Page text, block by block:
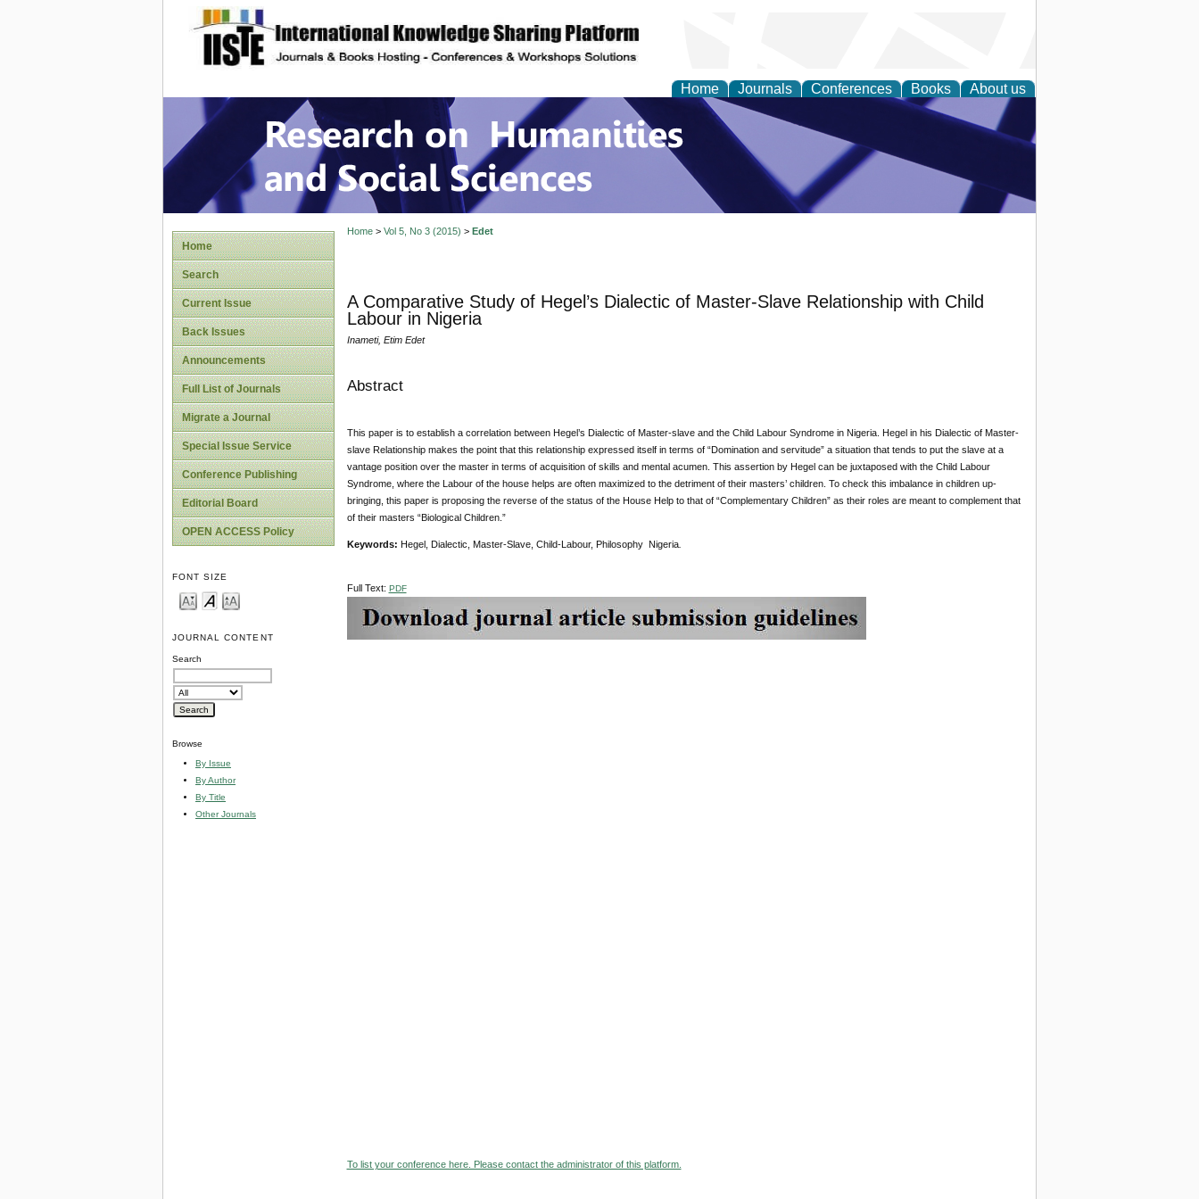
site description
Home Journals Conferences Books About us
Research on Humanities and Social Sciences
Home
Search
Current Issue
Back Issues
Announcements
Full List of Journals
Migrate a Journal
Special Issue Service
Conference Publishing
Editorial Board
OPEN ACCESS Policy
FONT SIZE
JOURNAL CONTENT
Search
Browse
By Issue
By Author
By Title
Other Journals
Home> Vol 5, No 3 (2015) > Edet
A Comparative Study of Hegel’s Dialectic of Master-Slave Relationship with Child
Labour in Nigeria
Inameti, Etim Edet
Abstract
This paper is to establish a correlation between Hegel’s Dialectic of Master-slave and the Child Labour Syndrome in Nigeria. Hegel in his Dialectic of Master-
slave Relationship makes the point that this relationship expressed itself in terms of “Domination and servitude” a situation that tends to put the slave at a
vantage position over the master in terms of acquisition of skills and mental acumen. This assertion by Hegel can be juxtaposed with the Child Labour
Syndrome, where the Labour of the house helps are often maximized to the detriment of their masters’ children. To check this imbalance in children up-
bringing, this paper is proposing the reverse of the status of the House Help to that of “Complementary Children” as their roles are meant to complement that
of their masters “Biological Children.”
Keywords: Hegel, Dialectic, Master-Slave, Child-Labour, Philosophy Nigeria.
Full Text: PDF
To list your conference here. Please contact the administrator of this platform.